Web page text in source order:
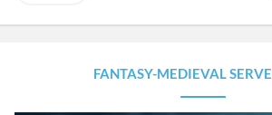
FANTASY-MEDIEVAL